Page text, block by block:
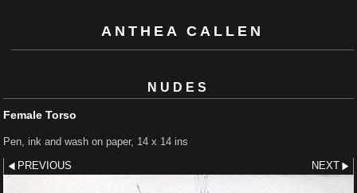
ANTHEA CALLEN
NUDES
Female Torso
Pen, ink and wash on paper, 14 x 14 ins
PREVIOUS
NEXT